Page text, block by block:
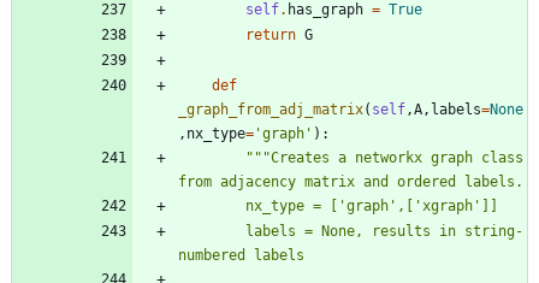
self. has_graph = True
return G
def
_graph_from_adj_matrix( self,A, labels=None
, nx_type= 'graph ' ) :
"""Creates a networkx graph class
from adjacency matrix and ordered labels.
        nx_type = [
'graph ' ,[ 'xgraph '
numbered labels